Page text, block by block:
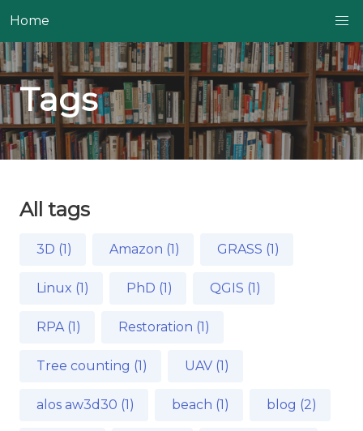
Home
Tags
All tags
3D (1) Amazon (1) GRASS (1)
Linux (1) PhD (1) QGIS (1)
RPA (1) Restoration (1)
Tree counting (1) UAV (1)
alos aw3d30 (1) beach (1) blog (2)